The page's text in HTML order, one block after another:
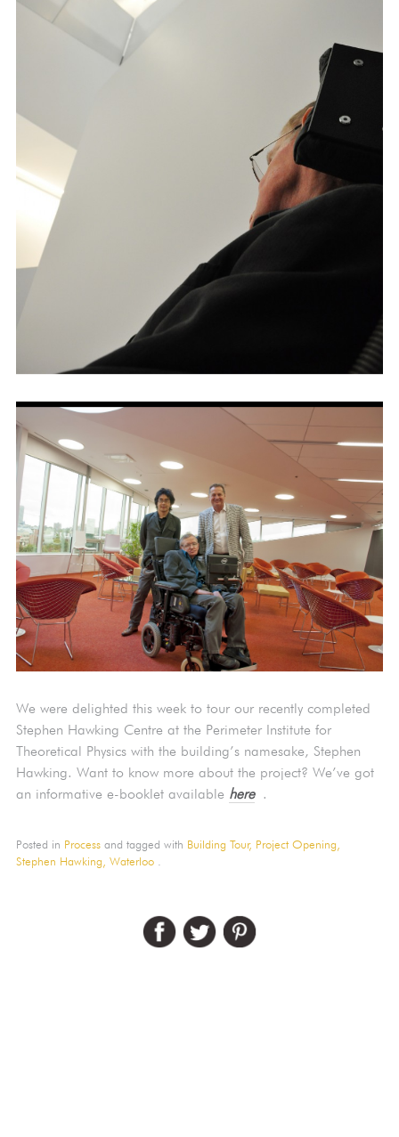
We were delighted this week to tour our recently completed
Stephen Hawking Centre at the Perimeter Institute for
Theoretical Physics with the building’s namesake, Stephen
Hawking. Want to know more about the project? We’ve got
an informative e-booklet available here.
Posted in Process and tagged with Building Tour, Project Opening,
Stephen Hawking, Waterloo .